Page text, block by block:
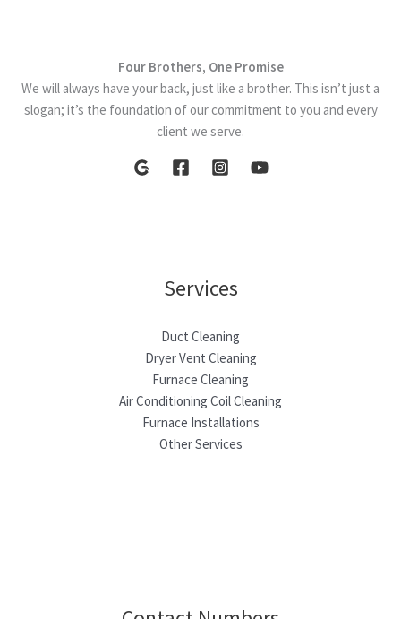
Four Brothers, One Promise
We will always have your back, just like a brother. This isn’t just a
slogan; it’s the foundation of our commitment to you and every
client we serve.
Services
Duct Cleaning
Dryer Vent Cleaning
Furnace Cleaning
Air Conditioning Coil Cleaning
Furnace Installations
Other Services